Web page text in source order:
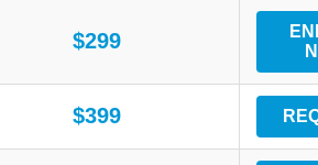
$299
$399